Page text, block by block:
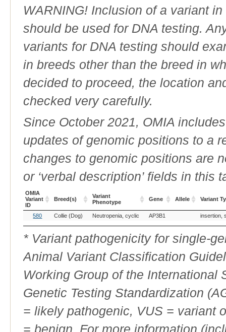
WARNING! Inclusion of a variant
should be used for DNA testing.
variants for DNA testing should
in breeds other than the breed in
decided to proceed, the location
checked very carefully.
Since October 2021, OMIA
updates of genomic positions to a
changes to genomic positions are
or ‘verbal description’ fields in this
OMIA
Variant
ID
Breed(s)
Variant
Phenotype
Gene Allele Variant
OMIA
Variant
ID
Breed(s)
Variant
Phenotype
Gene Variant
580 Collie (Dog) Neutropenia, cyclic AP3B1 insertion,
* Variant pathogenicity for single-
Animal Variant Classification
Working Group of the International
Genetic Testing Standardization
= likely pathogenic, VUS = variant
= benign. For more information